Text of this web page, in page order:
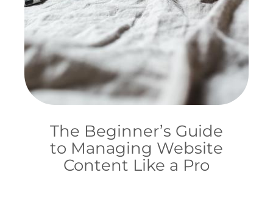
The Beginner’s Guide
to Managing Website
Content Like a Pro